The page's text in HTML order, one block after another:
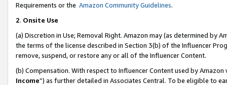
Requirements or the Amazon Community Guidelines.
2. Onsite Use
(a) Discretion in Use; Removal Right. Amazon may (as determined by
the terms of the license described in Section 3(b) of the Influencer
remove, suspend, or restore any or all of the Influencer Content.
(b) Compensation. With respect to Influencer Content used by
Income”) as further detailed in Associates Central. To be eligible to